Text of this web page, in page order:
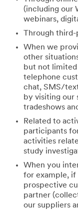
(including our
webinars,
Through
When we
other
but not
telephone
chat, SMS/
by visiting our
tradeshows
Related to
participants
activities
study
When you
for example, if
prospective
partner
our suppliers